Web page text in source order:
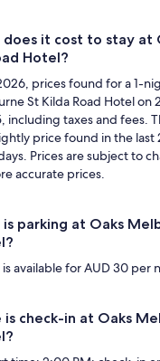
does it cost to stay at
Hotel?
prices found for a 1-
St Kilda Road Hotel on
including taxes and fees.
price found in the last
Prices are subject to
accurate prices.
is parking at Oaks
available for AUD 30 per
check-in at Oaks